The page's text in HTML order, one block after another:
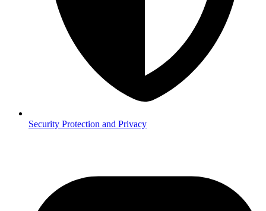
Security Protection and Privacy